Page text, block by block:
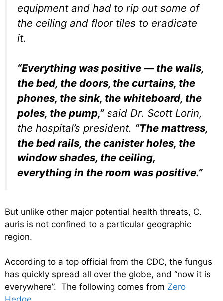
equipment and had to rip out some of
the ceiling and floor tiles to eradicate
it.
“Everything was positive — the walls,
the bed, the doors, the curtains, the
phones, the sink, the whiteboard, the
poles, the pump,” said Dr. Scott Lorin,
the hospital’s president. “The mattress,
the bed rails, the canister holes, the
window shades, the ceiling,
everything in the room was positive.”
But unlike other major potential health threats, C.
auris is not confined to a particular geographic
region.
According to a top official from the CDC, the fungus
has quickly spread all over the globe, and “now it is
everywhere”. The following comes from Zero